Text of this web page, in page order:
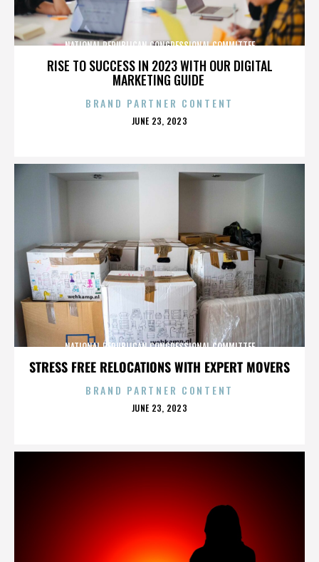
RISE TO SUCCESS IN 2023 WITH OUR DIGITAL
MARKETING GUIDE
NATIONAL REPUBLICAN CONGRESSIONAL COMMITTEE
BRAND PARTNER CONTENT
POSTED
JUNE 23, 2023
STRESS FREE RELOCATIONS WITH EXPERT MOVERS
NATIONAL REPUBLICAN CONGRESSIONAL COMMITTEE
BRAND PARTNER CONTENT
POSTED
JUNE 23, 2023